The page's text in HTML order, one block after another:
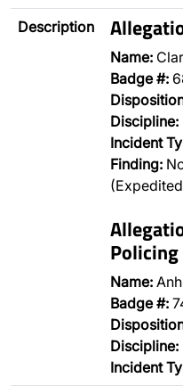
Description
Name:
Badge #:
Discipline:
Incident
Finding:
Policing
Name:
Badge #:
Discipline:
Incident